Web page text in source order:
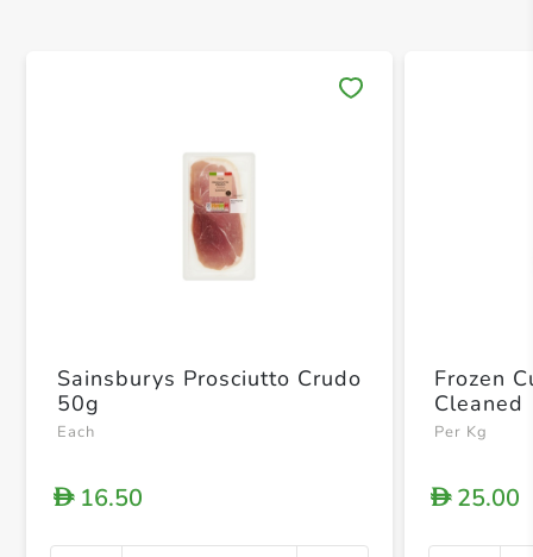
Sainsburys Prosciutto Crudo
50g
Each
D16.50
Frozen
Cleaned
Per Kg
D25.00